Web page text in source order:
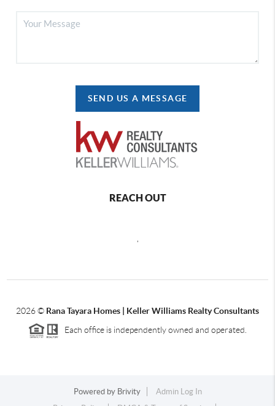
SEND US A MESSAGE
REACH OUT
2026© Rana Tayara Homes | Keller Williams Realty Consultants
Each office is independently owned and operated.
Powered by Brivity
Admin Log In